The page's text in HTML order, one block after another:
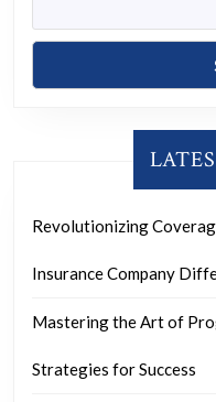
Revolutionizing
Insurance Company
Mastering the Art of
Strategies for Success